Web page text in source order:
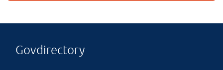
Govdirectory